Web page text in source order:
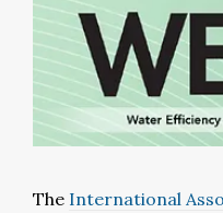
The International